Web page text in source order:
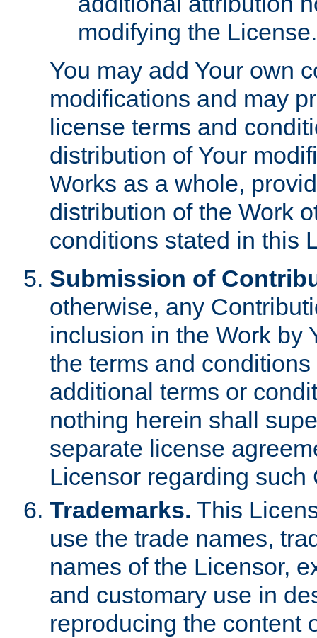
modifying the License.
You may add Your own
modifications and may
license terms and
distribution of Your
Works as a whole,
distribution of the Work
conditions stated in this
Submission of
otherwise, any
inclusion in the Work by
the terms and
additional terms or
nothing herein shall
separate license
Licensor regarding such
Trademarks. This
use the trade names,
names of the Licensor,
and customary use in
reproducing the content